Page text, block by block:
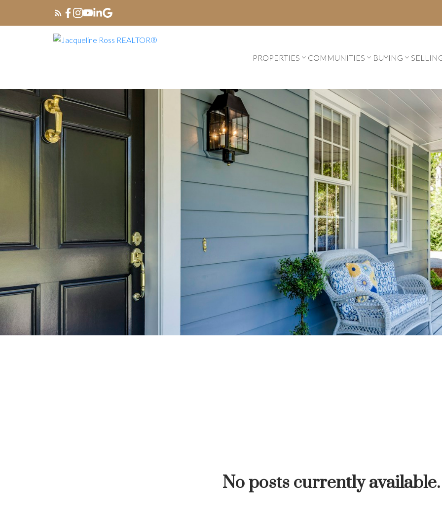
PROPERTIES COMMUNITIES BUYING
HOME-
STRATEGIES
SELL YOUR HOME FASTER AND
MORTGAGE MINUTE HOME-SELLING
JUST LISTED TO LOVED LOCAL LOVE
No posts currently available.